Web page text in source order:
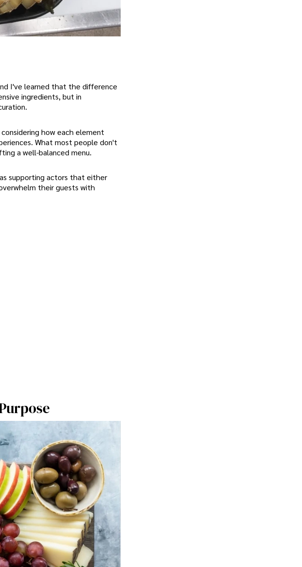
I've learned that the difference
ingredients, but in
how each element
What most people don't
a well-balanced menu.
supporting actors that either
their guests with